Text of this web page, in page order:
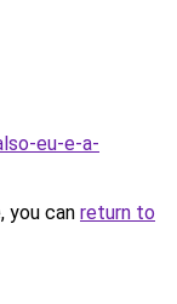
eu-e-a-
you can return to